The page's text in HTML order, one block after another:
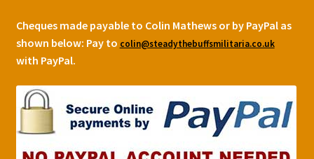
Cheques made payable to Colin Mathews or by PayPal as
shown below: Pay to colin@steadythebuffsmilitaria.co.uk
with PayPal.